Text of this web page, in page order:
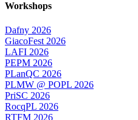
Workshops
Dafny 2026
GiacoFest 2026
LAFI 2026
PEPM 2026
PLanQC 2026
PLMW @ POPL 2026
PriSC 2026
RocqPL 2026
RTFM 2026